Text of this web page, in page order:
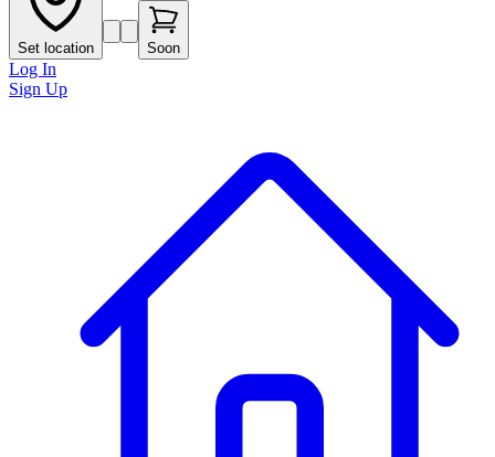
Set location Soon
Log In
Sign Up